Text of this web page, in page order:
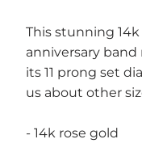
This stunning
anniversary
its 11 prong set
us about other
- 14k rose gold